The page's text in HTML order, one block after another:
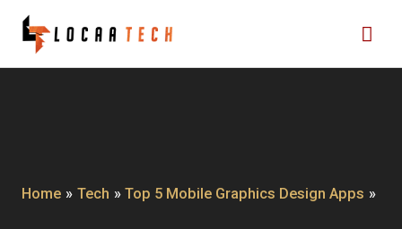
content
Home Tech Top 5 Mobile Graphics Design Apps